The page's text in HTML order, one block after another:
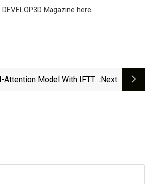
Magazine here
Attention Model With IFTTA:next